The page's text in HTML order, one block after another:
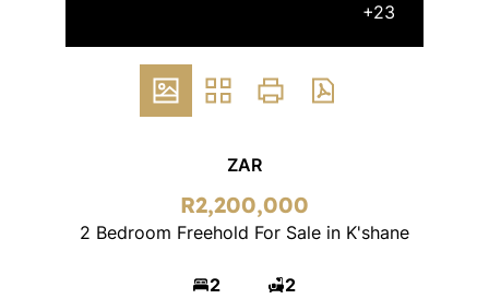
+23
ZAR
R2,200,000
2 Bedroom Freehold For Sale in K'shane
2 2